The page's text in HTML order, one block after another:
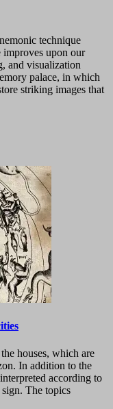
technique
improves upon our
and visualization
palace, in which
striking images that
houses, which are
In addition to the
according to
The topics